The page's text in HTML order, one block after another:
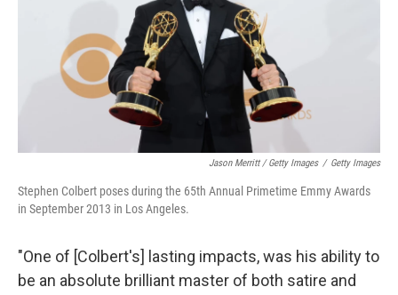
Jason Merritt / Getty Images / Getty Images
Stephen Colbert poses during the 65th Annual Primetime Emmy Awards
in September 2013 in Los Angeles.
"One of [Colbert's] lasting impacts, was his ability to
be an absolute brilliant master of both satire and